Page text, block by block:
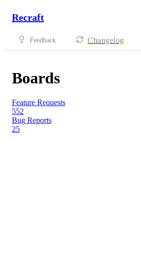
Recraft
Feedback Changelog
Boards
Feature Requests
552
Bug Reports
25